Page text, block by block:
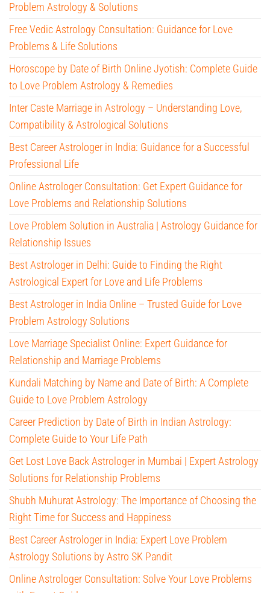
Problem Astrology & Solutions
Free Vedic Astrology Consultation: Guidance for Love
Problems & Life Solutions
Horoscope by Date of Birth Online Jyotish: Complete Guide
to Love Problem Astrology & Remedies
Inter Caste Marriage in Astrology – Understanding Love,
Compatibility & Astrological Solutions
Best Career Astrologer in India: Guidance for a Successful
Professional Life
Online Astrologer Consultation: Get Expert Guidance for
Love Problems and Relationship Solutions
Love Problem Solution in Australia | Astrology Guidance for
Relationship Issues
Best Astrologer in Delhi: Guide to Finding the Right
Astrological Expert for Love and Life Problems
Best Astrologer in India Online – Trusted Guide for Love
Problem Astrology Solutions
Love Marriage Specialist Online: Expert Guidance for
Relationship and Marriage Problems
Kundali Matching by Name and Date of Birth: A Complete
Guide to Love Problem Astrology
Career Prediction by Date of Birth in Indian Astrology:
Complete Guide to Your Life Path
Get Lost Love Back Astrologer in Mumbai | Expert Astrology
Solutions for Relationship Problems
Shubh Muhurat Astrology: The Importance of Choosing the
Right Time for Success and Happiness
Best Career Astrologer in India: Expert Love Problem
Astrology Solutions by Astro SK Pandit
Online Astrologer Consultation: Solve Your Love Problems